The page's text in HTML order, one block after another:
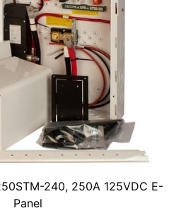
240, 250A 125VDC E-
Panel